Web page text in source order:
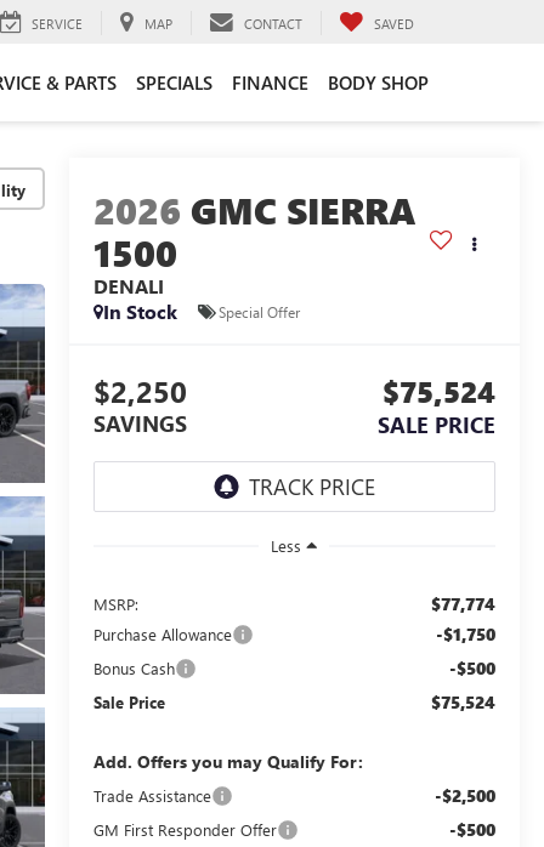
SERVICE MAP CONTACT SAVED
& PARTS SPECIALS FINANCE BODY SHOP
2026 GMC SIERRA
1500
DENALI
In Stock
Special Offer
$2,250
SAVINGS
$75,524
SALE PRICE
Less
MSRP: $77,774
Purchase Allowance -$1,750
Bonus Cash -$500
Sale Price $75,524
Add. Offers you may Qualify For:
Trade Assistance -$2,500
GM First Responder Offer -$500